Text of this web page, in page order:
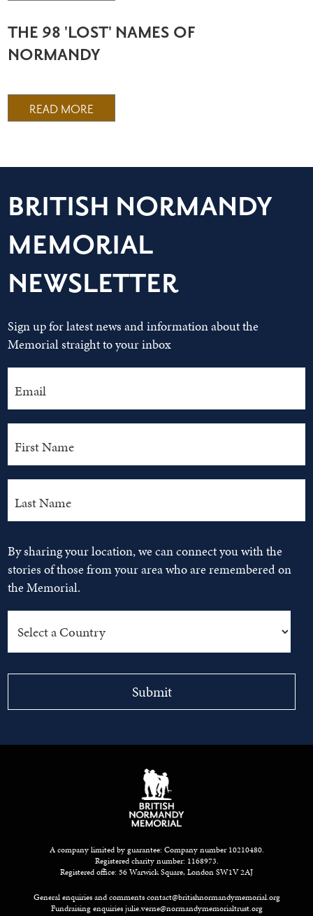
THE 98 'LOST' NAMES OF
NORMANDY
READ MORE
BRITISH NORMANDY
MEMORIAL
NEWSLETTER
Sign up for latest news and information about the
Memorial straight to your inbox
By sharing your location, we can connect you with the
stories of those from your area who are remembered on
the Memorial.
A company limited by guarantee: Company number 10210480.
Registered charity number: 1168973.
Registered office: 56 Warwick Square, London SW1V 2AJ
General enquiries and commentscontact@britishnormandymemorial.org
Fundraising enquiriesjulie.verne@normandymemorialtrust.org